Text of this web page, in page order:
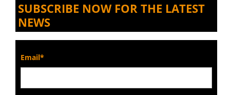
SUBSCRIBE NOW FOR THE LATEST
NEWS
Email*